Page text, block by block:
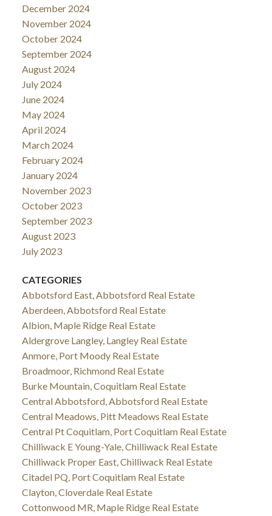
December 2024
November 2024
October 2024
September 2024
August 2024
July 2024
June 2024
May 2024
April 2024
March 2024
February 2024
January 2024
November 2023
October 2023
September 2023
August 2023
July 2023
CATEGORIES
Abbotsford East, Abbotsford Real Estate
Aberdeen, Abbotsford Real Estate
Albion, Maple Ridge Real Estate
Aldergrove Langley, Langley Real Estate
Anmore, Port Moody Real Estate
Broadmoor, Richmond Real Estate
Burke Mountain, Coquitlam Real Estate
Central Abbotsford, Abbotsford Real Estate
Central Meadows, Pitt Meadows Real Estate
Central Pt Coquitlam, Port Coquitlam Real Estate
Chilliwack E Young-Yale, Chilliwack Real Estate
Chilliwack Proper East, Chilliwack Real Estate
Citadel PQ, Port Coquitlam Real Estate
Clayton, Cloverdale Real Estate
Cottonwood MR, Maple Ridge Real Estate